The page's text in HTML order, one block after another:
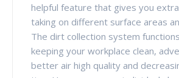
helpful feature that gives you
taking on different surface areas
The dirt collection system
keeping your workplace clean,
better air high quality and